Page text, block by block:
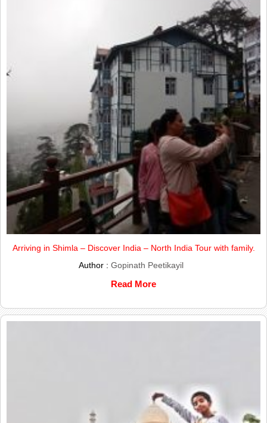
Arriving in Shimla – Discover India – North India Tour with family.
Author : Gopinath Peetikayil
Read More